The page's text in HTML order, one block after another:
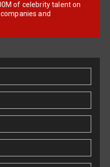
of celebrity talent on
and